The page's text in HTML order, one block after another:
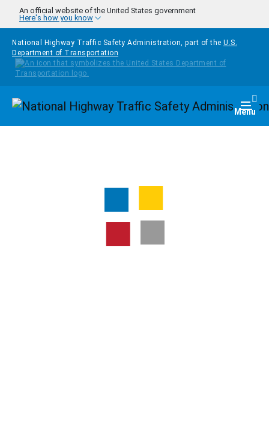
Skip to main content
An official website of the United States government
Here's how you know
National Highway Traffic Safety Administration, part of the U.S.
Department of Transportation
Homepage Menu